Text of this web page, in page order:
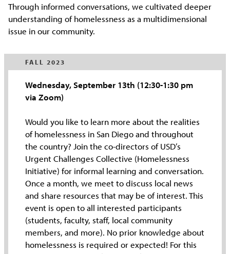
Through informed conversations, we cultivated deeper
understanding of homelessness as a multidimensional
issue in our community.
FALL 2023
Wednesday, September 13th (12:30-1:30 pm
via Zoom)
Would you like to learn more about the realities
of homelessness in San Diego and throughout
the country? Join the co-directors of USD’s
Urgent Challenges Collective (Homelessness
Initiative) for informal learning and conversation.
Once a month, we meet to discuss local news
and share resources that may be of interest. This
event is open to all interested participants
(students, faculty, staff, local community
members, and more). No prior knowledge about
homelessness is required or expected! For this